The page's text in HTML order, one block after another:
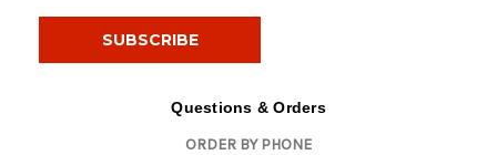
Questions & Orders
ORDER BY PHONE